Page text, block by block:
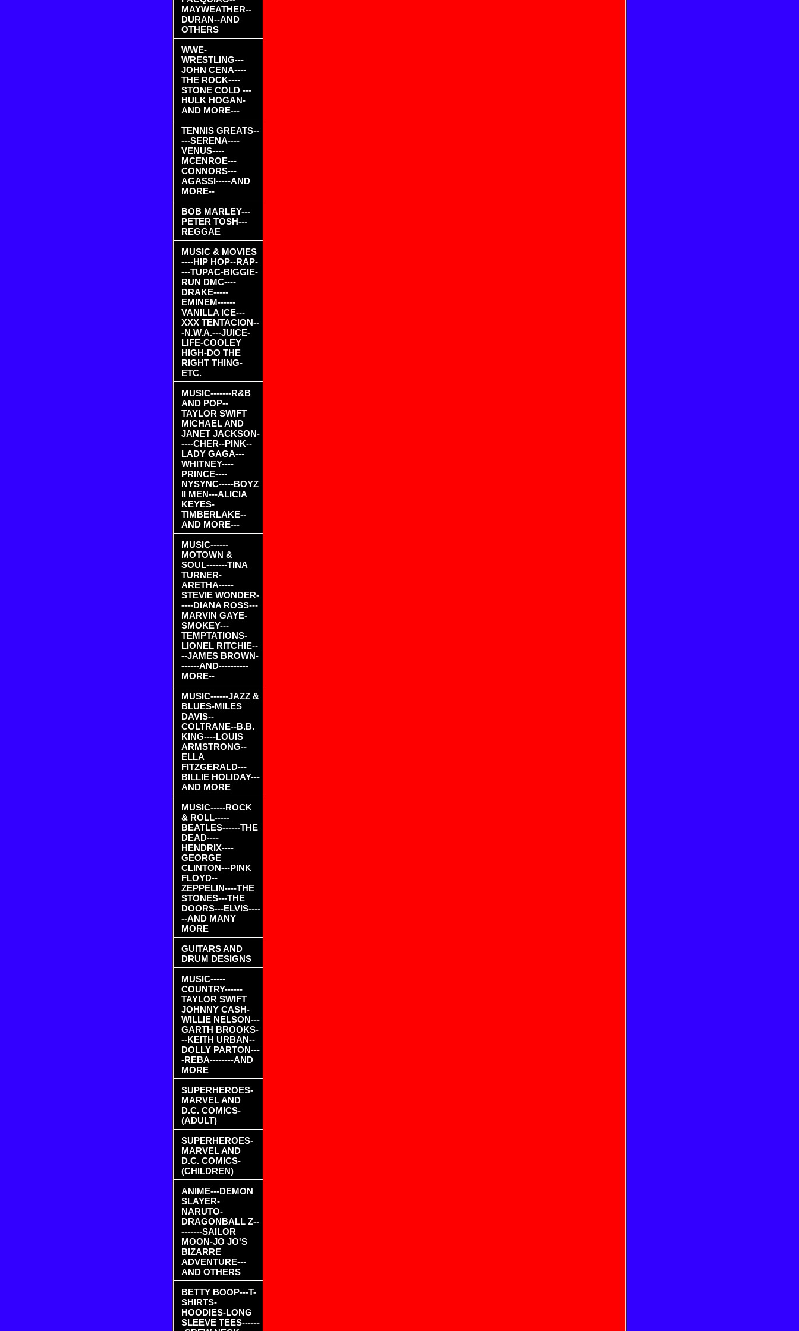
MAYWEATHER--
DURAN--AND
OTHERS
WWE-
WRESTLING---
JOHN CENA----
THE ROCK----
STONE COLD ---
HULK HOGAN-
AND MORE---
TENNIS GREATS--
---SERENA----
VENUS----
MCENROE---
CONNORS---
AGASSI-----AND
MORE--
BOB MARLEY---
PETER TOSH---
REGGAE
MUSIC & MOVIES
----HIP HOP--RAP-
---TUPAC-BIGGIE-
RUN DMC----
DRAKE-----
EMINEM------
VANILLA ICE---
XXX TENTACION--
-N.W.A.---JUICE-
LIFE-COOLEY
HIGH-DO THE
RIGHT THING-
ETC.
MUSIC-------R&B
AND POP--
TAYLOR SWIFT
MICHAEL AND
JANET JACKSON-
----CHER--PINK--
LADY GAGA---
WHITNEY----
PRINCE----
NYSYNC-----BOYZ
II MEN---ALICIA
KEYES-
TIMBERLAKE--
AND MORE---
MUSIC------
MOTOWN &
SOUL-------TINA
TURNER-
ARETHA-----
STEVIE WONDER-
----DIANA ROSS---
MARVIN GAYE-
SMOKEY---
TEMPTATIONS-
LIONEL RITCHIE--
--JAMES BROWN-
------AND----------
MORE--
MUSIC------JAZZ &
BLUES-MILES
DAVIS--
COLTRANE--B.B.
KING----LOUIS
ARMSTRONG--
ELLA
FITZGERALD---
BILLIE HOLIDAY---
AND MORE
MUSIC-----ROCK
& ROLL-----
BEATLES------THE
DEAD----
HENDRIX----
GEORGE
CLINTON---PINK
FLOYD--
ZEPPELIN----THE
STONES---THE
DOORS---ELVIS----
--AND MANY
MORE
GUITARS AND
DRUM DESIGNS
MUSIC-----
COUNTRY------
TAYLOR SWIFT
JOHNNY CASH-
WILLIE NELSON---
GARTH BROOKS-
--KEITH URBAN--
DOLLY PARTON---
-REBA--------AND
MORE
SUPERHEROES-
MARVEL AND
D.C. COMICS-
(ADULT)
SUPERHEROES-
MARVEL AND
D.C. COMICS-
(CHILDREN)
ANIME---DEMON
SLAYER-
NARUTO-
DRAGONBALL Z--
-------SAILOR
MOON-JO JO'S
BIZARRE
ADVENTURE---
AND OTHERS
BETTY BOOP---T-
SHIRTS-
HOODIES-LONG
SLEEVE TEES------